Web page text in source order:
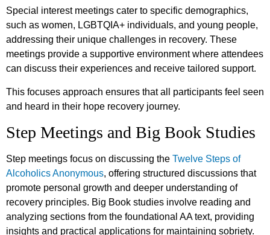
Special interest meetings cater to specific demographics,
such as women, LGBTQIA+ individuals, and young people,
addressing their unique challenges in recovery. These
meetings provide a supportive environment where attendees
can discuss their experiences and receive tailored support.
This focuses approach ensures that all participants feel seen
and heard in their hope recovery journey.
Step Meetings and Big Book Studies
Step meetings focus on discussing the Twelve Steps of
Alcoholics Anonymous, offering structured discussions that
promote personal growth and deeper understanding of
recovery principles. Big Book studies involve reading and
analyzing sections from the foundational AA text, providing
insights and practical applications for maintaining sobriety.